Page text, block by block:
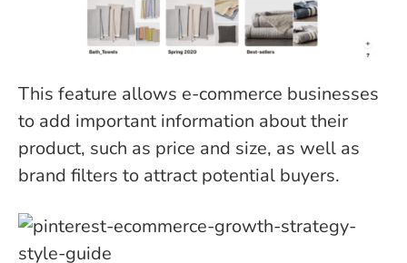
This feature allows e-commerce businesses
to add important information about their
product, such as price and size, as well as
brand filters to attract potential buyers.